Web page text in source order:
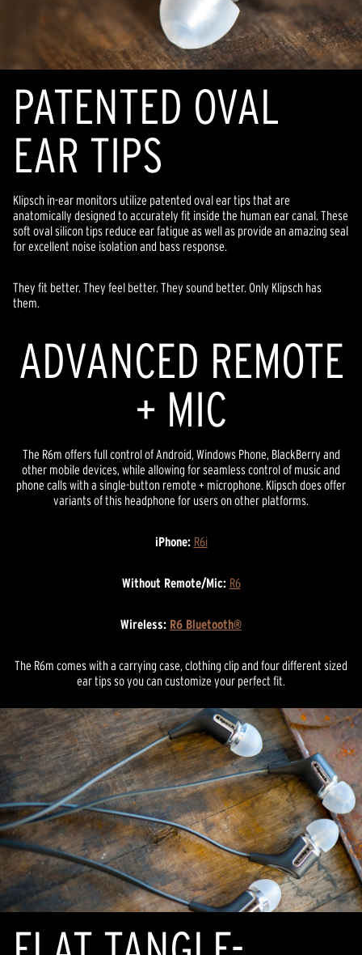
PATENTED OVAL
EAR TIPS
Klipsch in-ear monitors utilize patented oval ear tips that are
anatomically designed to accurately fit inside the human ear canal. These
soft oval silicon tips reduce ear fatigue as well as provide an amazing seal
for excellent noise isolation and bass response.
They fit better. They feel better. They sound better. Only Klipsch has
them.
ADVANCED REMOTE
+ MIC
The R6m offers full control of Android, Windows Phone, BlackBerry and
other mobile devices, while allowing for seamless control of music and
phone calls with a single-button remote + microphone. Klipsch does offer
variants of this headphone for users on other platforms.
iPhone: R6i
Without Remote/Mic: R6
Wireless: R6 Bluetooth®
The R6m comes with a carrying case, clothing clip and four different sized
ear tips so you can customize your perfect fit.